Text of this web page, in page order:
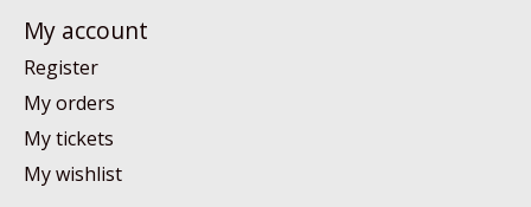
My account
Register
My orders
My tickets
My wishlist